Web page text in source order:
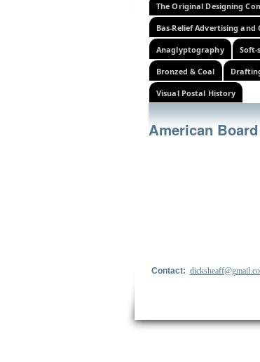
The Original Designing
Bas-Relief Advertising and
Anaglyptography Soft-
Bronzed & Coal
Visual Postal History
American
Contact: